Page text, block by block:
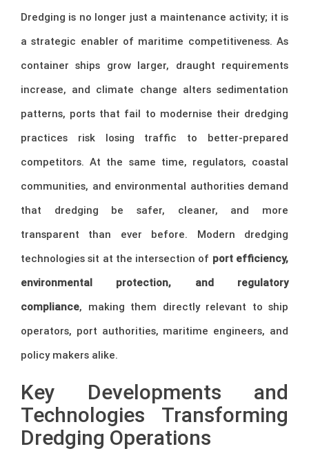
Dredging is no longer just a maintenance activity; it is
a strategic enabler of maritime competitiveness. As
container ships grow larger, draught requirements
increase, and climate change alters sedimentation
patterns, ports that fail to modernise their dredging
practices risk losing traffic to better-prepared
competitors. At the same time, regulators, coastal
communities, and environmental authorities demand
that dredging be safer, cleaner, and more
transparent than ever before. Modern dredging
technologies sit at the intersection of port efficiency,
environmental protection, and regulatory
compliance, making them directly relevant to ship
operators, port authorities, maritime engineers, and
policy makers alike.
Key Developments and
Technologies Transforming
Dredging Operations